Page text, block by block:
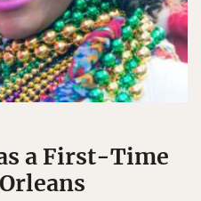
a First-Time